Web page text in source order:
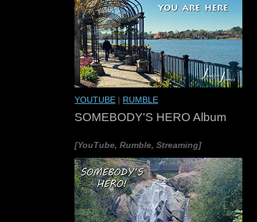
YOUTUBE | RUMBLE
SOMEBODY'S HERO Album
[YouTube, Rumble, Streaming]